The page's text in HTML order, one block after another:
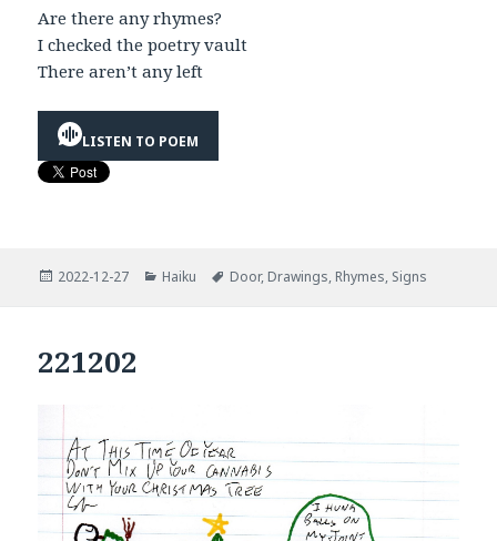
Are there any rhymes?
I checked the poetry vault
There aren’t any left
LISTEN TO POEM
Posted
2022-12-27 Categories
Haiku Tags
Door, Drawings, Rhymes, Signs
221202